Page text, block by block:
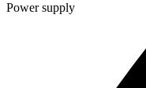
Power supply